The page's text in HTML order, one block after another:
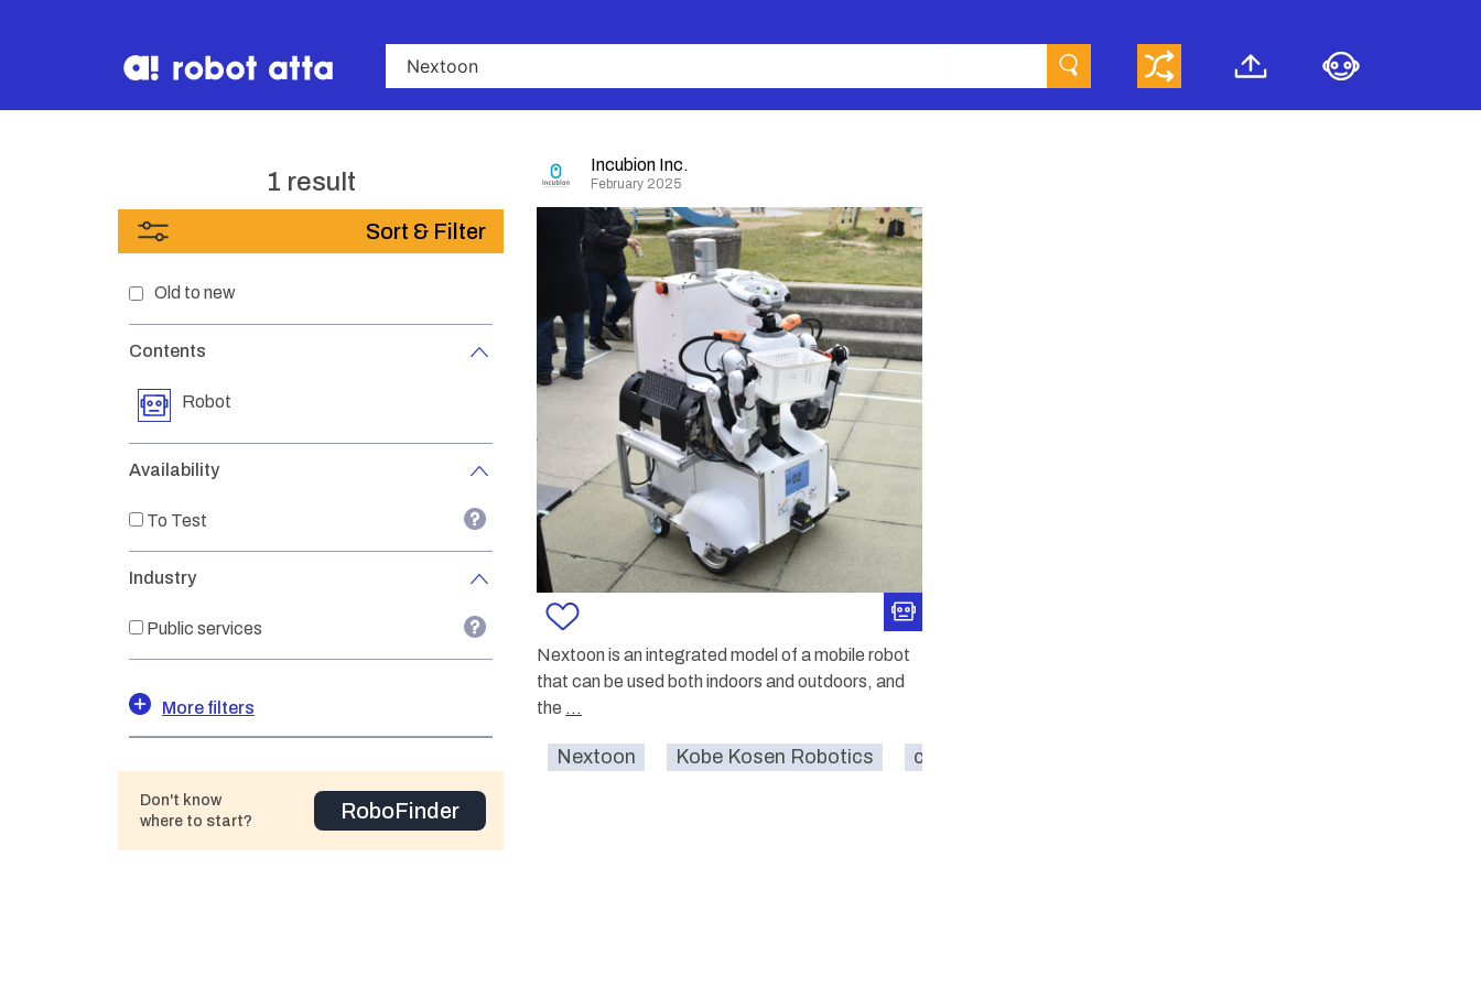
1 result
Sort & Filter
Old to new
Contents
Robot
Availability
To Test
Industry
Public services
More filters
Don't know
where to start?
RoboFinder
Incubion Inc.
February 2025
Nextoon is an integrated model of a mobile robot
that can be used both indoors and outdoors, and
the ...
Nextoon Kobe Kosen Robotics carrying